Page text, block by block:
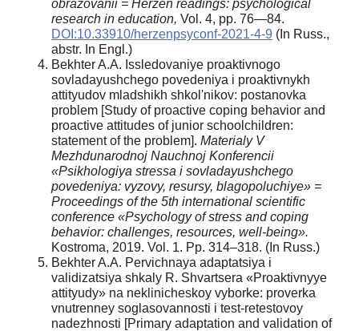
obrazovanii = Herzen readings: psychological
research in education, Vol. 4, pp. 76—84.
DOI:10.33910/herzenpsyconf-2021-4-9 (In Russ.,
abstr. In Engl.)
Bekhter A.A. Issledovaniye proaktivnogo
sovladayushchego povedeniya i proaktivnykh
attityudov mladshikh shkol'nikov: postanovka
problem [Study of proactive coping behavior and
proactive attitudes of junior schoolchildren:
statement of the problem]. Materialy V
Mezhdunarodnoj Nauchnoj Konferencii
«Psikhologiya stressa i sovladayushchego
povedeniya: vyzovy, resursy, blagopoluchiye» =
Proceedings of the 5th international scientific
conference «Psychology of stress and coping
behavior: challenges, resources, well-being».
Kostroma, 2019. Vol. 1. Pp. 314–318. (In Russ.)
Bekhter A.A. Pervichnaya adaptatsiya i
validizatsiya shkaly R. Shvartsera «Proaktivnyye
attityudy» na neklinicheskoy vyborke: proverka
vnutrenney soglasovannosti i test-retestovoy
nadezhnosti [Primary adaptation and validation of